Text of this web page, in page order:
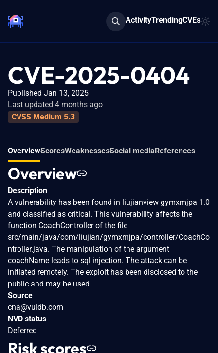
ActivityTrendingCVEs
CVE-2025-0404
Published Jan 13, 2025
Last updated 4 months ago
CVSS Medium 5.3
OverviewScoresWeaknessesSocial mediaReferences
Overview
Description
A vulnerability has been found in liujianview gymxmjpa 1.0
and classified as critical. This vulnerability affects the
function CoachController of the file
src/main/java/com/liujian/gymxmjpa/controller/CoachCo
ntroller.java. The manipulation of the argument
coachName leads to sql injection. The attack can be
initiated remotely. The exploit has been disclosed to the
public and may be used.
Source
cna@vuldb.com
NVD status
Deferred
Risk scores